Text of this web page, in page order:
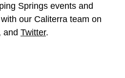
Springs events and
our Caliterra team on
and Twitter.